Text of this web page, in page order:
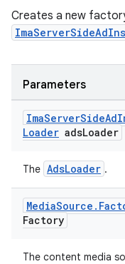
Creates a new
Parameters
ImaServerSideAd
Loader adsLoader
The AdsLoader .
MediaSource .
Factory
The content media